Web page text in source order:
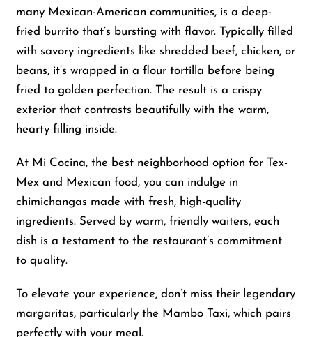
many Mexican-American communities, is a deep-
fried burrito that’s bursting with flavor. Typically filled
with savory ingredients like shredded beef, chicken, or
beans, it’s wrapped in a flour tortilla before being
fried to golden perfection. The result is a crispy
exterior that contrasts beautifully with the warm,
hearty filling inside.
At Mi Cocina, the best neighborhood option for Tex-
Mex and Mexican food, you can indulge in
chimichangas made with fresh, high-quality
ingredients. Served by warm, friendly waiters, each
dish is a testament to the restaurant’s commitment
to quality.
To elevate your experience, don’t miss their legendary
margaritas, particularly the Mambo Taxi, which pairs
perfectly with your meal.